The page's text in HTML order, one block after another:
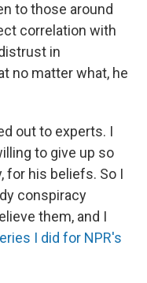
to those around
correlation with
in
no matter what, he
out to experts. I
to give up so
for his beliefs. So I
conspiracy
them, and I
I did for NPR's